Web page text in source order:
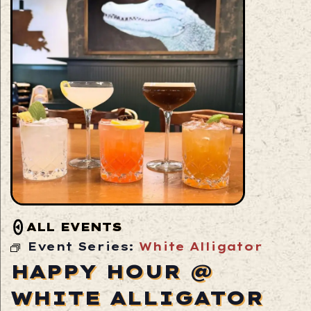
ALL EVENTS
Event Series:White Alligator
HAPPY HOUR @
WHITE ALLIGATOR